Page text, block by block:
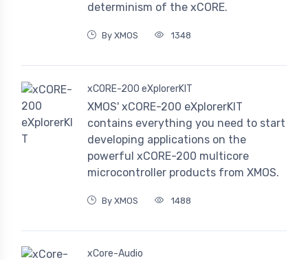
determinism of the xCORE.
By XMOS 1348
xCORE-200 eXplorerKIT
XMOS' xCORE-200 eXplorerKIT
contains everything you need to start
developing applications on the
powerful xCORE-200 multicore
microcontroller products from XMOS.
By XMOS 1488
xCore-Audio